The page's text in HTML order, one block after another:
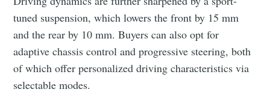
tuned suspension, which lowers the front by 15 mm
and the rear by 10 mm. Buyers can also opt for
adaptive chassis control and progressive steering, both
of which offer personalized driving characteristics via
selectable modes.